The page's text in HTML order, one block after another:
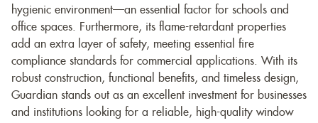
hygienic environment—an essential factor for schools and
office spaces. Furthermore, its flame-retardant properties
add an extra layer of safety, meeting essential fire
compliance standards for commercial applications. With its
robust construction, functional benefits, and timeless design,
Guardian stands out as an excellent investment for businesses
and institutions looking for a reliable, high-quality window